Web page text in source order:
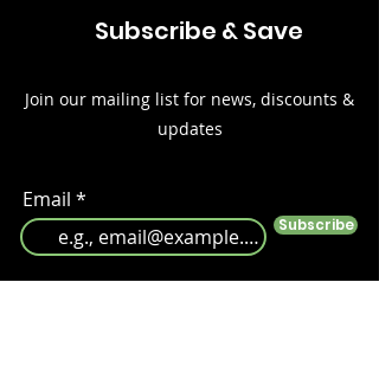
Subscribe & Save
Join our mailing list for news, discounts &
updates
Email
Subscribe